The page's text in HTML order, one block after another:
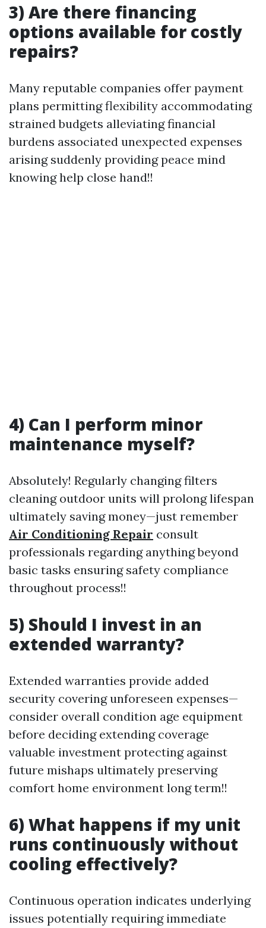
3) Are there financing
options available for costly
repairs?
Many reputable companies offer payment
plans permitting flexibility accommodating
strained budgets alleviating financial
burdens associated unexpected expenses
arising suddenly providing peace mind
knowing help close hand!!
4) Can I perform minor
maintenance myself?
Absolutely! Regularly changing filters
cleaning outdoor units will prolong lifespan
ultimately saving money—just remember
Air Conditioning Repair consult
professionals regarding anything beyond
basic tasks ensuring safety compliance
throughout process!!
5) Should I invest in an
extended warranty?
Extended warranties provide added
security covering unforeseen expenses—
consider overall condition age equipment
before deciding extending coverage
valuable investment protecting against
future mishaps ultimately preserving
comfort home environment long term!!
6) What happens if my unit
runs continuously without
cooling effectively?
Continuous operation indicates underlying
issues potentially requiring immediate